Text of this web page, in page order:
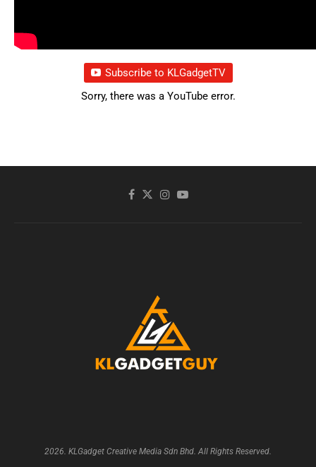
Subscribe to KLGadgetTV
Sorry, there was a YouTube error.
2026. KLGadget Creative Media Sdn Bhd. All Rights Reserved.